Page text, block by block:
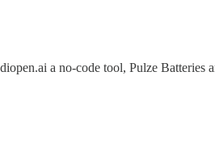
a no-code tool, Pulze